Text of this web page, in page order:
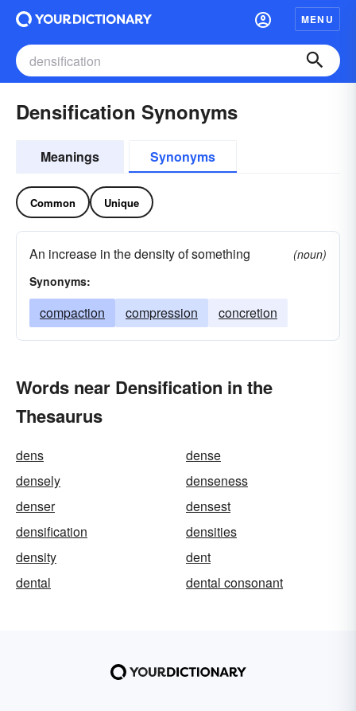
MENU
Densification Synonyms
Meanings Synonyms
Common Unique
An increase in the density of something
(noun)
Synonyms:
compaction compression concretion
Words near Densification in the
Thesaurus
dens
dense
densely
denseness
denser
densest
densification
densities
density
dent
dental
dental consonant